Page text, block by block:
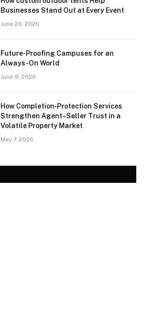
Businesses Stand Out at Every Event
June 29, 2026
Future-Proofing Campuses for an
Always-On World
June 9, 2026
How Completion‑Protection Services
Strengthen Agent–Seller Trust in a
Volatile Property Market
May 7, 2026